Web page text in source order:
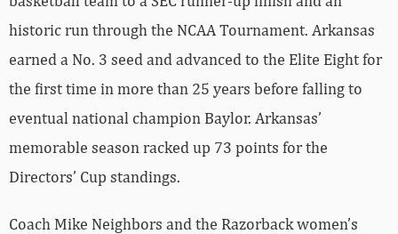
historic run through the NCAA Tournament. Arkansas
earned a No. 3 seed and advanced to the Elite Eight for
the first time in more than 25 years before falling to
eventual national champion Baylor. Arkansas’
memorable season racked up 73 points for the
Directors’ Cup standings.
Coach Mike Neighbors and the Razorback women’s